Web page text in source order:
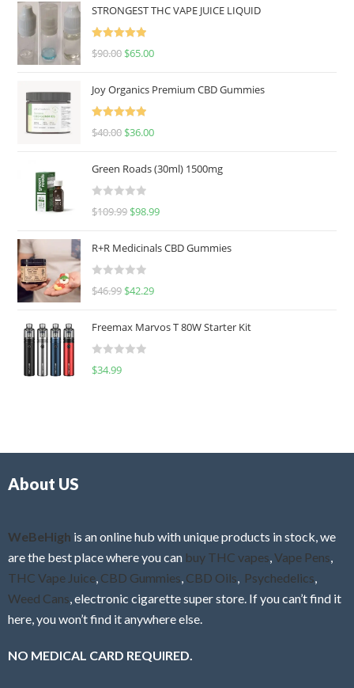
STRONGEST THC VAPE JUICE LIQUID
Rated
5.00
$90.00 $65.00
Joy Organics Premium CBD Gummies
Rated
5.00
$40.00 $36.00
Green Roads (30ml) 1500mg
R
e
d
0
u
o
f
$109.99 $98.99
R+R Medicinals CBD Gummies
R
e
d
0
f
$46.99 $42.29
Freemax Marvos T 80W Starter Kit
R
$34.99
About US
WeBeHigh is an online hub with unique products in stock, we
are the best place where you can buy THC vapes Vape Pens
THC Vape Juice CBD Gummies CBD Oils Psychedelics
Weed Cans , electronic cigarette super store. If you can’t find it
here, you won’t find it anywhere else.
NO MEDICAL CARD REQUIRED.